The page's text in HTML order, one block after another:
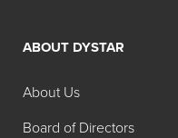
ABOUT DYSTAR
About Us
Board of Directors